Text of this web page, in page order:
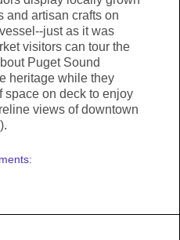
and artisan crafts on
just as it was
visitors can tour the
Puget Sound
heritage while they
space on deck to enjoy
views of downtown